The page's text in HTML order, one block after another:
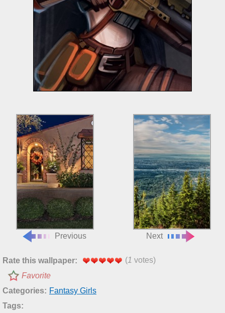
Previous Next
Rate this wallpaper: (1 votes)
Favorite
Categories: Fantasy Girls
Tags: